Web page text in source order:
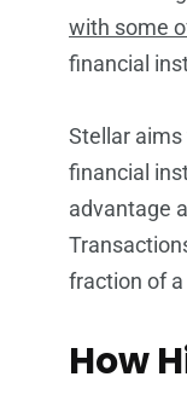
with some
financial
Stellar
financial
advantage
fraction of
How